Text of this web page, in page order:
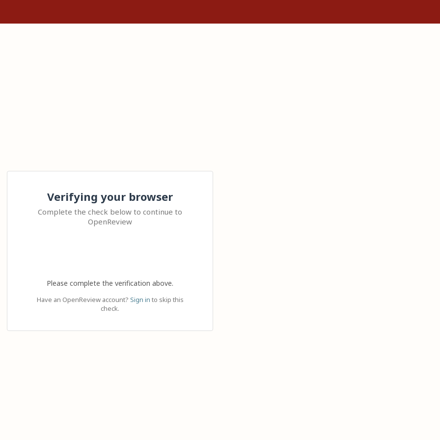
Verifying your browser
Complete the check below to continue to
OpenReview
Please complete the verification above.
Have an OpenReview account? Sign in to skip this
check.